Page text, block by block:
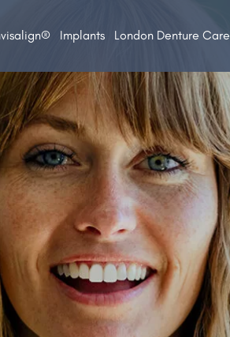
Implants London Denture Care